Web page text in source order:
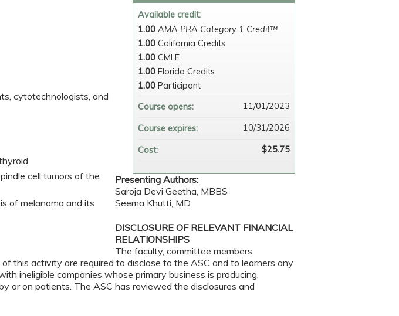
cytotechnologists, and
cell tumors of the
of melanoma and its
Available credit:
1.00 AMA PRA Category 1 Credit™
1.00 California Credits
1.00 CMLE
1.00 Florida Credits
1.00 Participant
Course opens:
11/01/2023
Course expires: 10/31/2026
Cost: $25.75
Presenting Authors:
Saroja Devi Geetha, MBBS
Seema Khutti, MD
DISCLOSURE OF RELEVANT FINANCIAL
RELATIONSHIPS
The faculty, committee members,
this activity are required to disclose to the ASC and to learners any
ineligible companies whose primary business is producing,
or on patients. The ASC has reviewed the disclosures and